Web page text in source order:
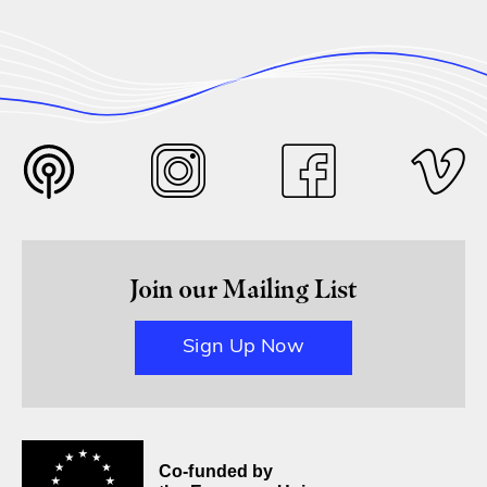
Join our Mailing List
Sign Up Now
Co-funded by